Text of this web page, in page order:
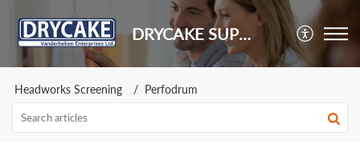
DRYCAKE SUPPORT
Headworks Screening Perfodrum